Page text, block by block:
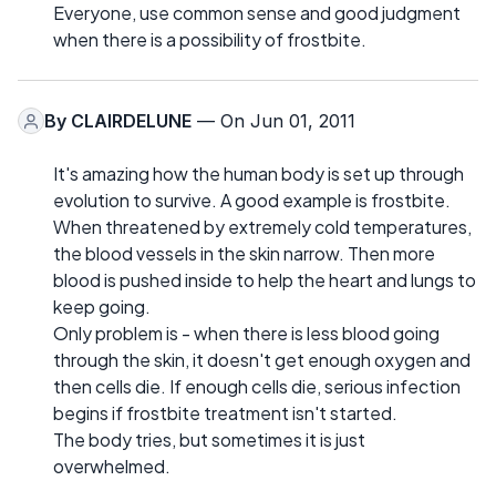
Everyone, use common sense and good judgment
when there is a possibility of frostbite.
By CLAIRDELUNE — On Jun 01, 2011
It's amazing how the human body is set up through
evolution to survive. A good example is frostbite.
When threatened by extremely cold temperatures,
the blood vessels in the skin narrow. Then more
blood is pushed inside to help the heart and lungs to
keep going.
Only problem is - when there is less blood going
through the skin, it doesn't get enough oxygen and
then cells die. If enough cells die, serious infection
begins if frostbite treatment isn't started.
The body tries, but sometimes it is just
overwhelmed.